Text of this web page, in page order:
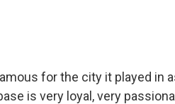
for the city it played in
is very loyal, very